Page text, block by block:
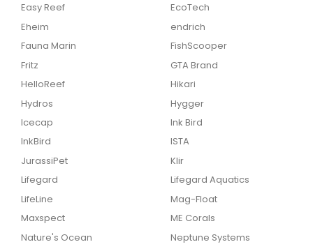
Easy Reef
EcoTech
Eheim
endrich
Fauna Marin
FishScooper
Fritz
GTA Brand
HelloReef
Hikari
Hydros
Hygger
Icecap
Ink Bird
InkBird
ISTA
JurassiPet
Klir
Lifegard
Lifegard Aquatics
LifeLine
Mag-Float
Maxspect
ME Corals
Nature's Ocean
Neptune Systems